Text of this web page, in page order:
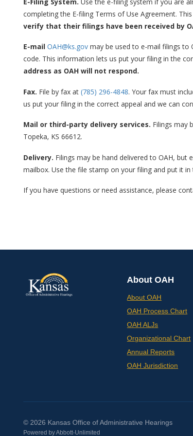
completing the E-filing Terms of Use Agreement.
verify that their filings have been received by
E-mail OAH@ks.gov may be used to e-mail filings to
code. This information lets us put your filing in the
address as OAH will not respond.
Fax. File by fax at (785) 296-4848. Your fax must
us put your filing in the correct appeal and we can
Mail or third-party delivery services. Filings may
Topeka, KS 66612.
Delivery. Filings may be hand delivered to OAH,
mailbox. Use the file stamp on your filing and put it
If you have questions or need assistance, please
About OAH
About OAH
OAH Process Chart
OAH ALJs
Organizational Chart
Annual Reports
OAH Jurisdiction
© 2026 Kansas Office of Administrative Hearings
Powered byAbbott-Unlimited